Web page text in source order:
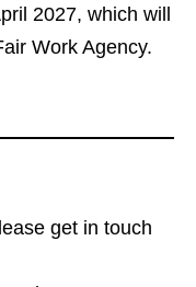
2027, which will
Work Agency.
get in touch